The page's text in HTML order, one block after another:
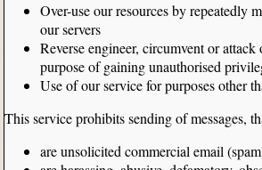
Over-use our resources by repeatedly
our servers
Reverse engineer, circumvent or
purpose of gaining unauthorised
Use of our service for purposes other
This service prohibits sending of messages,
are unsolicited commercial email